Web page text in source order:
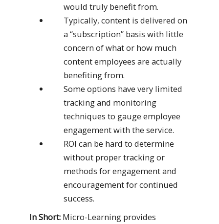
would truly benefit from.
Typically, content is delivered on
a “subscription” basis with little
concern of what or how much
content employees are actually
benefiting from.
Some options have very limited
tracking and monitoring
techniques to gauge employee
engagement with the service.
ROI can be hard to determine
without proper tracking or
methods for engagement and
encouragement for continued
success.
In Short: Micro-Learning provides